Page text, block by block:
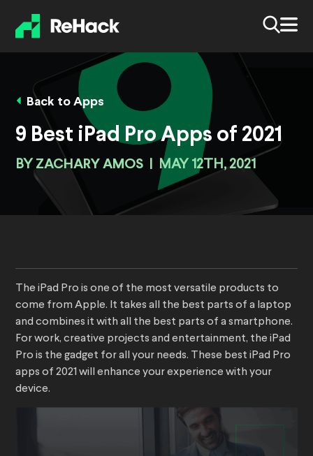
Back to Apps
9 Best iPad Pro Apps of 2021
BY ZACHARY AMOS MAY 12TH, 2021
The iPad Pro is one of the most versatile products to
come from Apple. It takes all the best parts of a laptop
and combines it with all the best parts of a smartphone.
For work, creative projects and entertainment, the iPad
Pro is the gadget for all your needs. These best iPad Pro
apps of 2021 will enhance your experience with your
device.